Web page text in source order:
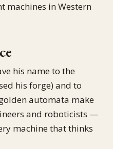
machines in Western
his name to the
his forge) and to
automata make
and roboticists —
machine that thinks